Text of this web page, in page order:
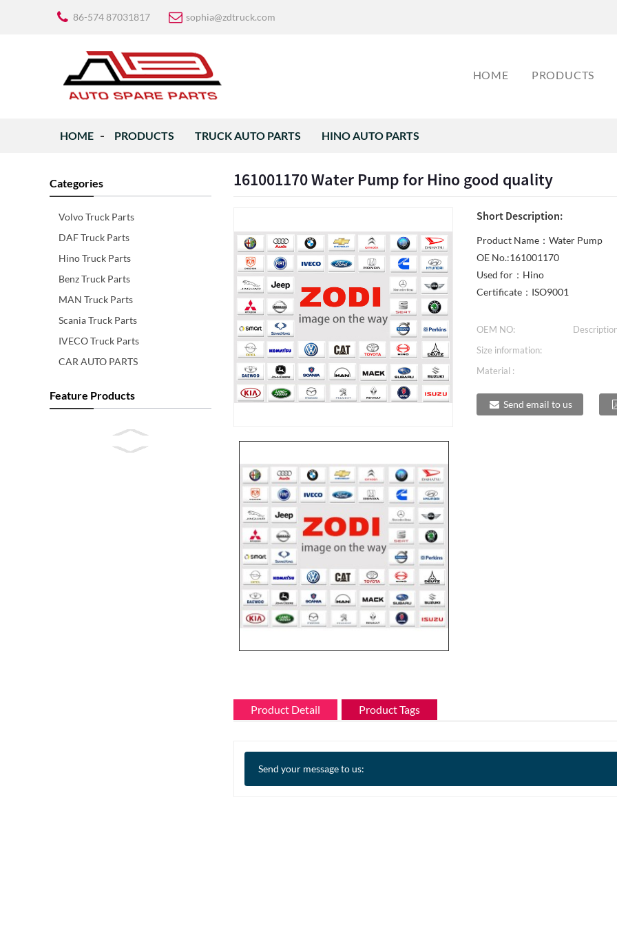
86-574 87031817 sophia@zdtruck.com
HOME PRODUCTS
HOME PRODUCTS TRUCK AUTO PARTS HINO AUTO PARTS
Categories
Volvo Truck Parts
DAF Truck Parts
Hino Truck Parts
Benz Truck Parts
MAN Truck Parts
Scania Truck Parts
IVECO Truck Parts
CAR AUTO PARTS
Feature Products
161001170 Water Pump for Hino good quality
Short Description:
Product Name：Water Pump
OE No.:161001170
Used for：Hino
Certificate：ISO9001
OEM NO:
Size information:
Material :
Send email to us
Product Detail Product Tags
Send your message to us: